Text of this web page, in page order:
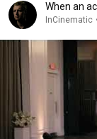
When an
InCinematic •